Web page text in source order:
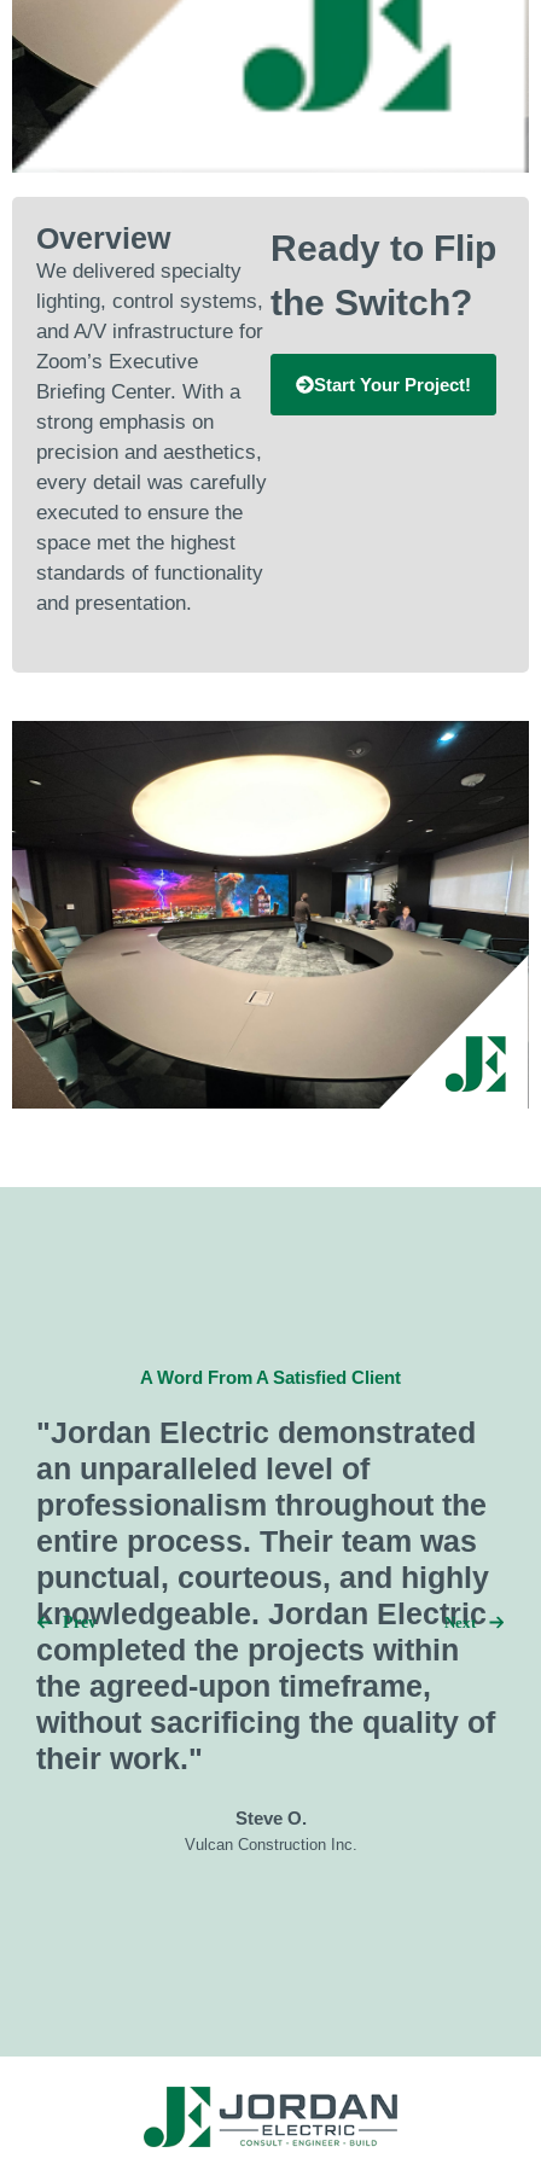
Overview
We delivered specialty
lighting, control systems,
and A/V infrastructure for
Zoom’s Executive
Briefing Center. With a
strong emphasis on
precision and aesthetics,
every detail was carefully
executed to ensure the
space met the highest
standards of functionality
and presentation.
Ready to Flip
the Switch?
Start Your Project!
of
A Word From A Satisfied Client
"One of our preferred
subcontractors, Jordan
does a great job with
preconstruction and
construction services."
Gentry W.
Prev Next